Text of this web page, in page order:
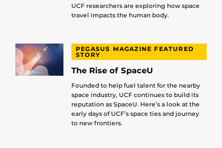
UCF researchers are exploring how space
travel impacts the human body.
PEGASUS MAGAZINE FEATURED
STORY
The Rise of SpaceU
Founded to help fuel talent for the nearby
space industry, UCF continues to build its
reputation as SpaceU. Here’s a look at the
early days of UCF’s space ties and journey
to new frontiers.